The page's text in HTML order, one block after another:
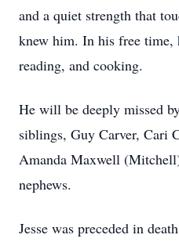
and a quiet strength that
knew him. In his free time,
reading, and cooking.
He will be deeply missed
siblings, Guy Carver, Cari
Amanda Maxwell
nephews.
Jesse was preceded in